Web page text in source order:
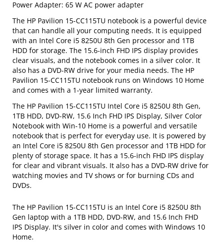
Power Adapter: 65 W AC power adapter
The HP Pavilion 15-CC115TU notebook is a powerful device
that can handle all your computing needs. It is equipped
with an Intel Core i5 8250U 8th Gen processor and 1TB
HDD for storage. The 15.6-inch FHD IPS display provides
clear visuals, and the notebook comes in a silver color. It
also has a DVD-RW drive for your media needs. The HP
Pavilion 15-CC115TU notebook runs on Windows 10 Home
and comes with a 1-year limited warranty.
The HP Pavilion 15-CC115TU Intel Core i5 8250U 8th Gen,
1TB HDD, DVD-RW, 15.6 Inch FHD IPS Display, Silver Color
Notebook with Win-10 Home is a powerful and versatile
notebook that is perfect for everyday use. It is powered by
an Intel Core i5 8250U 8th Gen processor and 1TB HDD for
plenty of storage space. It has a 15.6-inch FHD IPS display
for clear and vibrant visuals. It also has a DVD-RW drive for
watching movies and TV shows or for burning CDs and
DVDs.
The HP Pavilion 15-CC115TU is an Intel Core i5 8250U 8th
Gen laptop with a 1TB HDD, DVD-RW, and 15.6 Inch FHD
IPS Display. It's silver in color and comes with Windows 10
Home.